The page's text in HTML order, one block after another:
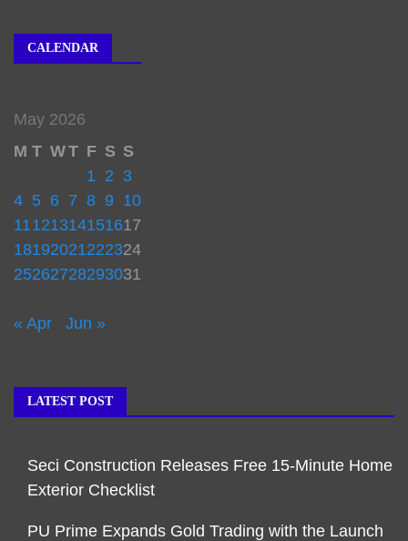
CALENDAR
May 2026
M T WT F S S
1 2 3
4 5 6 7 8 9 10
11121314151617
18192021222324
25262728293031
« Apr Jun »
LATEST POST
Seci Construction Releases Free 15-Minute Home
Exterior Checklist
PU Prime Expands Gold Trading with the Launch